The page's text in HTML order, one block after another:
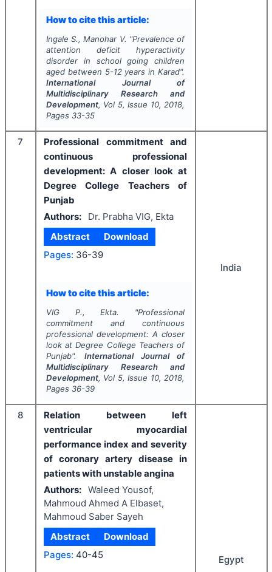
How to cite this article:
Ingale S., Manohar V. "Prevalence of
attention deficit hyperactivity
disorder in school going children
aged between 5-12 years in Karad".
International Journal of
Multidisciplinary Research and
Development, Vol 5, Issue 10, 2018,
Pages 33-35
7
Professional commitment and
continuous professional
development: A closer look at
Degree College Teachers of
Punjab
Authors:
Dr. Prabha VIG, Ekta
Abstract
Download
Pages: 36-39
How to cite this article:
VIG P., Ekta. "Professional
commitment and continuous
professional development: A closer
look at Degree College Teachers of
Punjab". International Journal of
Multidisciplinary Research and
Development, Vol 5, Issue 10, 2018,
Pages 36-39
India
8
Relation between left
ventricular myocardial
performance index and severity
of coronary artery disease in
patients with unstable angina
Authors: Waleed Yousof,
Mahmoud Ahmed A Elbaset,
Mahmoud Saber Sayeh
Abstract
Download
Pages: 40-45 Egypt